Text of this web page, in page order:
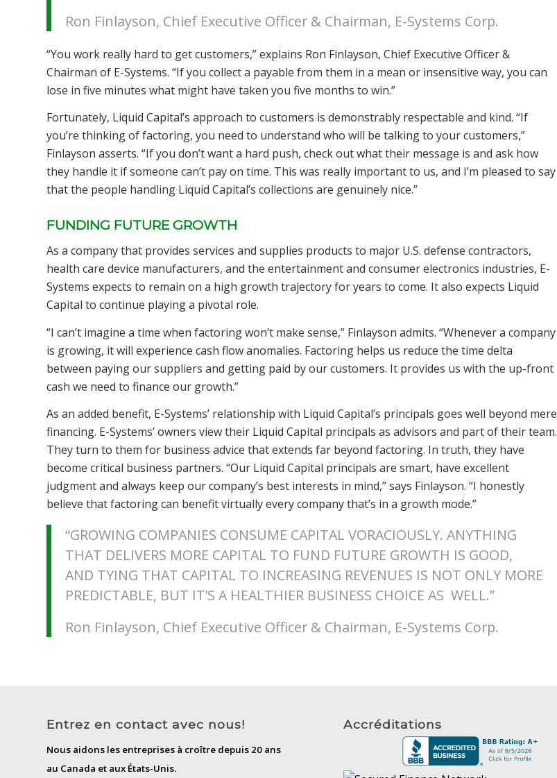
Ron Finlayson, Chief Executive Officer & Chairman, E-Systems Corp.
“You work really hard to get customers,” explains Ron Finlayson, Chief Executive Officer &
Chairman of E-Systems. “If you collect a payable from them in a mean or insensitive way, you can
lose in five minutes what might have taken you five months to win.”
Fortunately, Liquid Capital’s approach to customers is demonstrably respectable and kind. “If
you’re thinking of factoring, you need to understand who will be talking to your customers,”
Finlayson asserts. “If you don’t want a hard push, check out what their message is and ask how
they handle it if someone can’t pay on time. This was really important to us, and I’m pleased to say
that the people handling Liquid Capital’s collections are genuinely nice.”
FUNDING FUTURE GROWTH
As a company that provides services and supplies products to major U.S. defense contractors,
health care device manufacturers, and the entertainment and consumer electronics industries, E-
Systems expects to remain on a high growth trajectory for years to come. It also expects Liquid
Capital to continue playing a pivotal role.
“I can’t imagine a time when factoring won’t make sense,” Finlayson admits. “Whenever a company
is growing, it will experience cash flow anomalies. Factoring helps us reduce the time delta
between paying our suppliers and getting paid by our customers. It provides us with the up-front
cash we need to finance our growth.”
As an added benefit, E-Systems’ relationship with Liquid Capital’s principals goes well beyond mere
financing. E-Systems’ owners view their Liquid Capital principals as advisors and part of their team.
They turn to them for business advice that extends far beyond factoring. In truth, they have
become critical business partners. “Our Liquid Capital principals are smart, have excellent
judgment and always keep our company’s best interests in mind,” says Finlayson. “I honestly
believe that factoring can benefit virtually every company that’s in a growth mode.”
“GROWING COMPANIES CONSUME CAPITAL VORACIOUSLY. ANYTHING
THAT DELIVERS MORE CAPITAL TO FUND FUTURE GROWTH IS GOOD,
AND TYING THAT CAPITAL TO INCREASING REVENUES IS NOT ONLY MORE
PREDICTABLE, BUT IT’S A HEALTHIER BUSINESS CHOICE AS WELL.”
Ron Finlayson, Chief Executive Officer & Chairman, E-Systems Corp.
Entrez en contact avec nous!
Nous aidons les entreprises à croître depuis 20 ans
au Canada et aux États-Unis.
Accréditations